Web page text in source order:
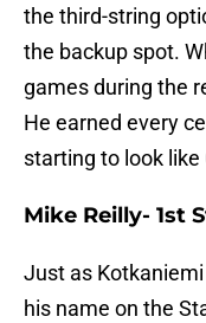
the third-string
the backup spot.
games during the
He earned every
starting to look
Mike Reilly- 1st
Just as
his name on the